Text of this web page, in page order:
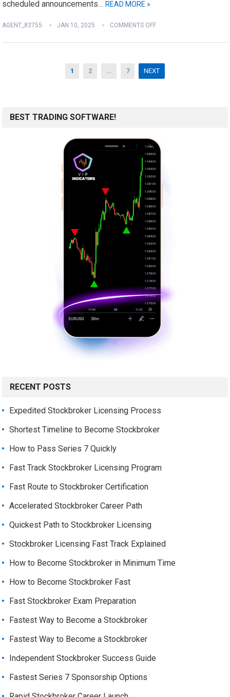
scheduled announcements…READ MORE »
AGENT_83755 JAN 10, 2025 COMMENTS OFF
1 2 … 7 NEXT
BEST TRADING SOFTWARE!
RECENT POSTS
Expedited Stockbroker Licensing Process
Shortest Timeline to Become Stockbroker
How to Pass Series 7 Quickly
Fast Track Stockbroker Licensing Program
Fast Route to Stockbroker Certification
Accelerated Stockbroker Career Path
Quickest Path to Stockbroker Licensing
Stockbroker Licensing Fast Track Explained
How to Become Stockbroker in Minimum Time
How to Become Stockbroker Fast
Fast Stockbroker Exam Preparation
Fastest Way to Become a Stockbroker
Fastest Way to Become a Stockbroker
Independent Stockbroker Success Guide
Fastest Series 7 Sponsorship Options